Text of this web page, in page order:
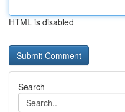
HTML is disabled
Search